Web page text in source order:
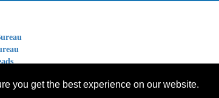
you get the best experience on our website.